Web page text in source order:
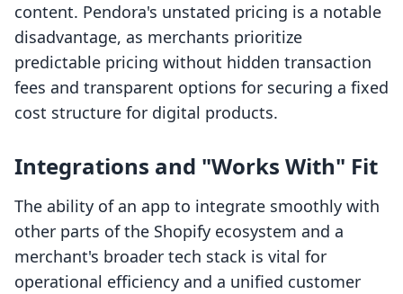
content. Pendora's unstated pricing is a notable
disadvantage, as merchants prioritize
predictable pricing without hidden transaction
fees and transparent options for securing a fixed
cost structure for digital products.
Integrations and "Works With" Fit
The ability of an app to integrate smoothly with
other parts of the Shopify ecosystem and a
merchant's broader tech stack is vital for
operational efficiency and a unified customer